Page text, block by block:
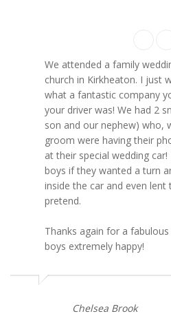
We attended a family
church in Kirkheaton. I just
what a fantastic company
your driver was! We had 2
son and our nephew) who,
groom were having their
at their special wedding
boys if they wanted a turn
inside the car and even
pretend.
Thanks again for a
boys extremely happy!
Chelsea Brook